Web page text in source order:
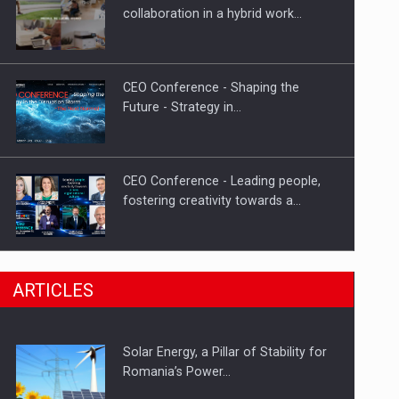
Hard Enduro Piatra Craiului 2026,
collaboration in a hybrid work…
CEO Conference - Shaping the
Future - Strategy in…
CEO Conference - Leading people,
fostering creativity towards a…
CEO Conference - Shaping The
Webinar - Business Evolution-
ARTICLES
Solar Energy, a Pillar of Stability for
Romania’s Power…